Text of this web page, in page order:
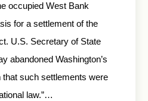
occupied West Bank
for a settlement of the
U.S. Secretary of State
abandoned Washington’s
that such settlements were
law.”…